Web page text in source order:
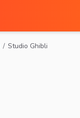
Studio Ghibli